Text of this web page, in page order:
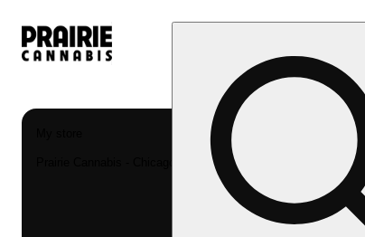
Prairie Cannabis - Chicago South Loop